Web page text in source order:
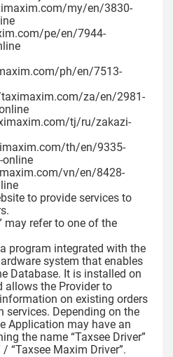
my/en/3830-
pe/en/7944-
ph/en/7513-
za/en/2981-
tj/ru/zakazi-
th/en/9335-
online
vn/en/8428-
to provide services to
may refer to one of the
program integrated with the
system that enables
Database. It is installed on
allows the Provider to
on existing orders
Depending on the
Application may have an
the name “Taxsee Driver”
“Taxsee Maxim Driver”.